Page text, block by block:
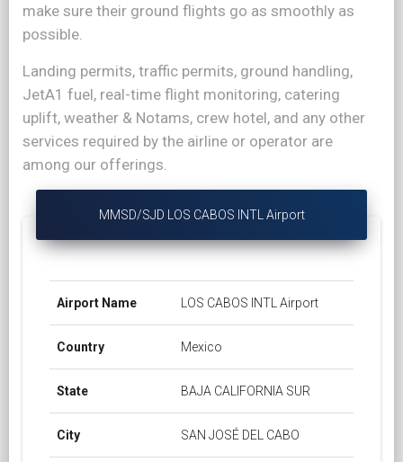
make sure their ground flights go as smoothly as
possible.
Landing permits, traffic permits, ground handling,
JetA1 fuel, real-time flight monitoring, catering
uplift, weather & Notams, crew hotel, and any other
services required by the airline or operator are
among our offerings.
MMSD/SJD LOS CABOS INTL Airport
Airport Name LOS CABOS INTL Airport
Country Mexico
State BAJA CALIFORNIA SUR
City SAN JOSÉ DEL CABO